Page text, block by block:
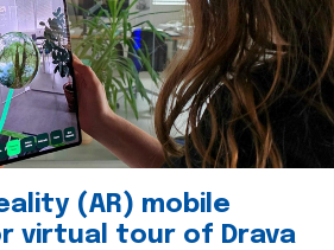
(AR) mobile
virtual tour of Drava